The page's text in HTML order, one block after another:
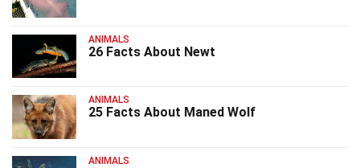
ANIMALS
26 Facts About Newt
ANIMALS
25 Facts About Maned Wolf
ANIMALS